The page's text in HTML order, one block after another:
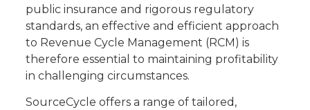
public insurance and rigorous regulatory
standards, an effective and efficient approach
to Revenue Cycle Management (RCM) is
therefore essential to maintaining profitability
in challenging circumstances.
SourceCycle offers a range of tailored,